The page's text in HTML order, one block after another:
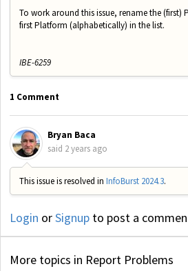
To work around this issue, rename the
first Platform (alphabetically) in the list.
IBE-6259
1 Comment
Bryan Baca
said 2 years ago
This issue is resolved in InfoBurst 2024.3.
Login orSignup to post a
More topics in Report Problems